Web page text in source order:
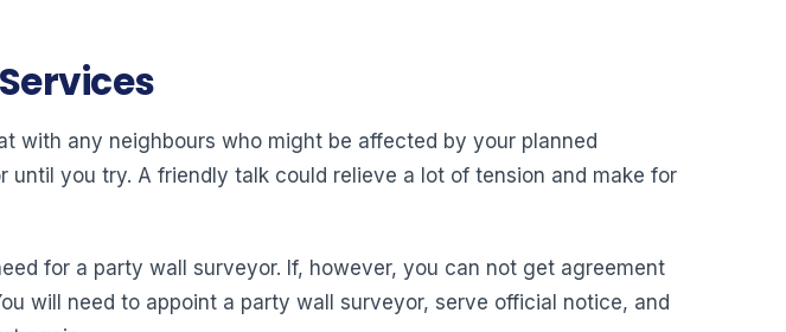
with any neighbours who might be affected by your planned
you try. A friendly talk could relieve a lot of tension and make for
for a party wall surveyor. If, however, you can not get agreement
will need to appoint a party wall surveyor, serve official notice, and